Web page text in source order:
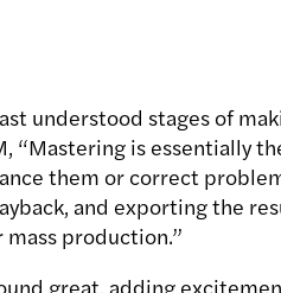
understood stages of
“Mastering is essentially
them or correct
and exporting the
production.”
great, adding